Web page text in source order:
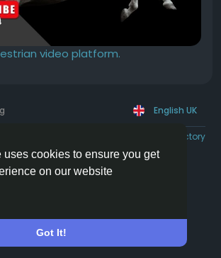
uses cookies to ensure you get
on our website
Got It!
video platform.
English UK
Directory